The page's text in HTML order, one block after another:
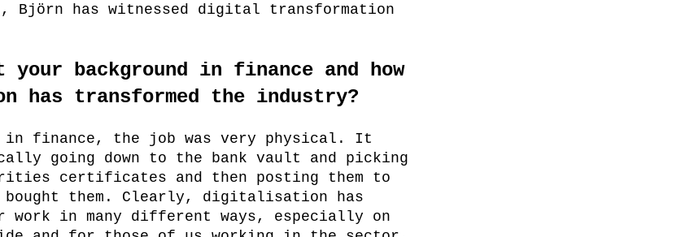
Björn has witnessed digital transformation
background in finance and how
has transformed the industry?
in finance, the job was very physical. It
going down to the bank vault and picking
certificates and then posting them to
bought them. Clearly, digitalisation has
work in many different ways, especially on